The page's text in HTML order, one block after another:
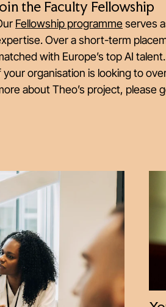
Join the Faculty Fellowship
Fellowship programmeserves
Over a short-term
with Europe’s top AI talent.
your organisation is looking to
about Theo’s project, please